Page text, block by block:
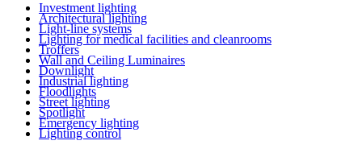
Investment lighting
Architectural lighting
Light-line systems
Lighting for medical facilities and cleanrooms
Troffers
Wall and Ceiling Luminaires
Downlight
Industrial lighting
Floodlights
Street lighting
Spotlight
Emergency lighting
Lighting control